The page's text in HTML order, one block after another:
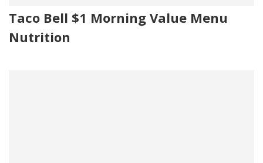
Taco Bell $1 Morning Value Menu
Nutrition